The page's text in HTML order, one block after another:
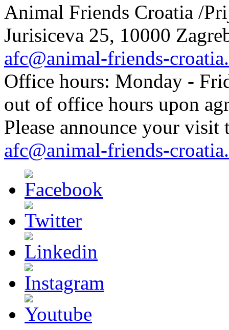
Animal Friends Croatia /
Jurisiceva 25, 10000
afc@animal-friends-
Office hours: Monday -
out of office hours upon
Please announce your
afc@animal-friends-